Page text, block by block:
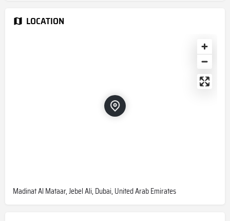
LOCATION
Madinat Al Mataar, Jebel Ali, Dubai, United Arab Emirates